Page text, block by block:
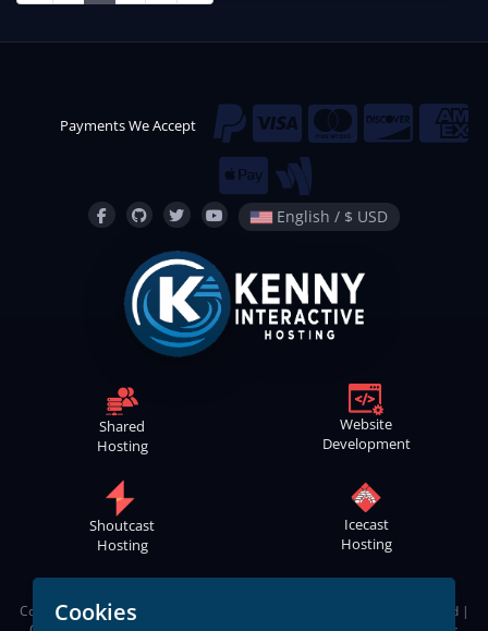
Payments We Accept
English / $ USD
Shared
Hosting
Website
Development
Shoutcast
Hosting
Icecast
Hosting
Copyright © 2021-2026
™ | All Rights Reserved |
Cookies